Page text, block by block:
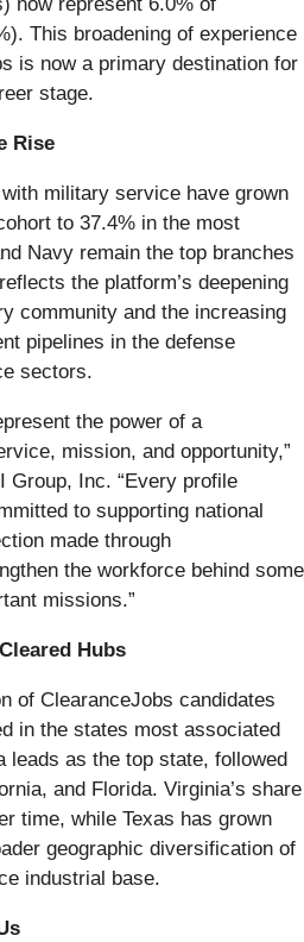
This broadening of experience
is now a primary destination for
stage.
Rise
military service have grown
to 37.4% in the most
Navy remain the top branches
the platform’s deepening
community and the increasing
pipelines in the defense
sectors.
the power of a
mission, and opportunity,”
Group, Inc. “Every profile
to supporting national
made through
the workforce behind some
missions.”
Hubs
of ClearanceJobs candidates
in the states most associated
leads as the top state, followed
and Florida. Virginia’s share
time, while Texas has grown
geographic diversification of
industrial base.